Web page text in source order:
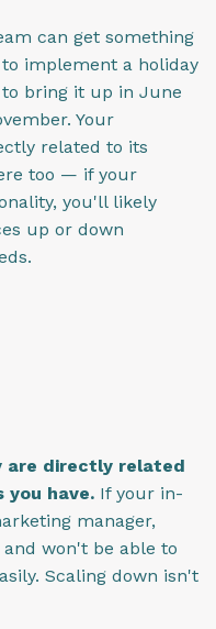
can get something
implement a holiday
bring it up in June
Your
related to its
too — if your
you'll likely
up or down
are directly related
you have. If your in-
manager,
won't be able to
Scaling down isn't